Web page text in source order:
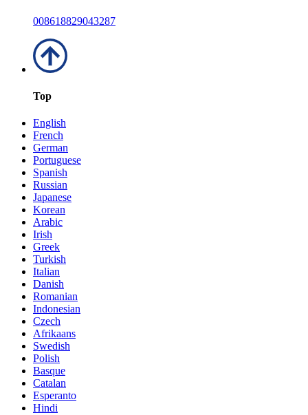
008618829043287
Top
English
French
German
Portuguese
Spanish
Russian
Japanese
Korean
Arabic
Irish
Greek
Turkish
Italian
Danish
Romanian
Indonesian
Czech
Afrikaans
Swedish
Polish
Basque
Catalan
Esperanto
Hindi